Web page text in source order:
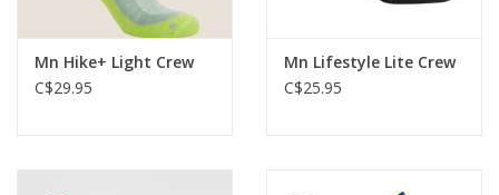
Mn Hike+ Light Crew
C$29.95
Mn Lifestyle Lite Crew
C$25.95